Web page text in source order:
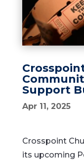
Support
Apr 11, 2025
Crosspoint
its upcoming